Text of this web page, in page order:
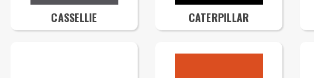
CASSELLIE CATERPILLAR